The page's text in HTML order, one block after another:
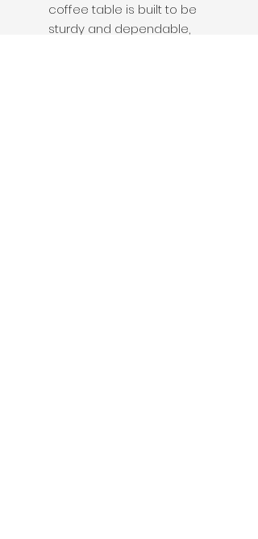
coffee table is built to be
sturdy and dependable,